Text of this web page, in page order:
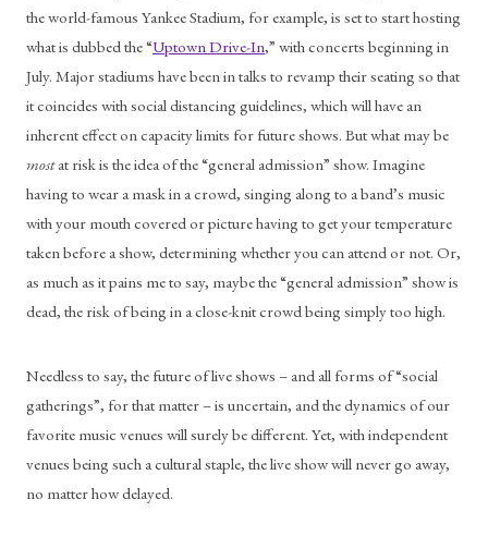
the world-famous Yankee Stadium, for example, is set to start hosting
what is dubbed the “Uptown Drive-In,” with concerts beginning in
July. Major stadiums have been in talks to revamp their seating so that
it coincides with social distancing guidelines, which will have an
most at risk is the idea of the “general admission” show. Imagine
having to wear a mask in a crowd, singing along to a band’s music
with your mouth covered or picture having to get your temperature
taken before a show, determining whether you can attend or not. Or,
as much as it pains me to say, maybe the “general admission” show is
dead, the risk of being in a close-knit crowd being simply too high.
Needless to say, the future of live shows – and all forms of “social
gatherings”, for that matter – is uncertain, and the dynamics of our
favorite music venues will surely be different. Yet, with independent
venues being such a cultural staple, the live show will never go away,
no matter how delayed.